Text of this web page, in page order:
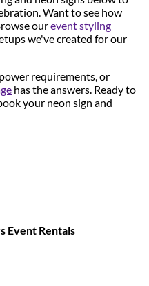
Want to see how
ourevent styling
we've created for our
requirements, or
has the answers. Ready to
your neon sign and
Event Rentals